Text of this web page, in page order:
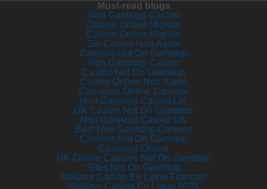
Must-read blogs
Non Gamstop Casino
Casino Online Migliori
Casino Online Migliori
Siti Casino Non Aams
Casinos Not On Gamstop
Non Gamstop Casino
Casino Not On Gamstop
Casino Online Non Aams
Canadian Online Casinos
Non Gamstop Casino UK
UK Casino Not On Gamstop
Non Gamstop Casino UK
Best Non Gamstop Casinos
Casinos Not On Gamstop
Cassinos Online
UK Online Casinos Not On Gamstop
Sites Not On Gamstop
Meilleur Casino En Ligne Français
Meilleur Casino En Ligne 2025